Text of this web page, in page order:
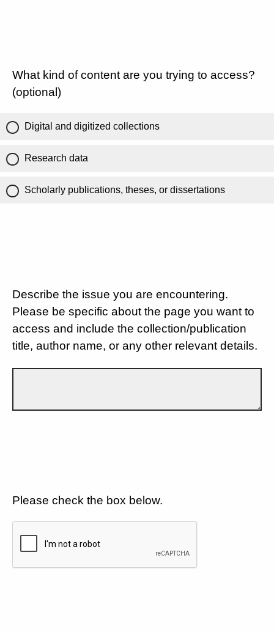
What kind of content are you trying to access?
(optional)
Digital and digitized collections
Research data
Scholarly publications, theses, or dissertations
Describe the issue you are encountering.
Please be specific about the page you want to
access and include the collection/publication
title, author name, or any other relevant details.
Please check the box below.